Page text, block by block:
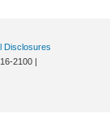
Disclosures
2100